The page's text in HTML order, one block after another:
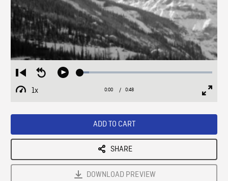
Restart
from
beginning
Seek
Play Loaded:
1x
Playback
Current
0:00 / Duration
0:48
ADD TO CART
SHARE
DOWNLOAD PREVIEW